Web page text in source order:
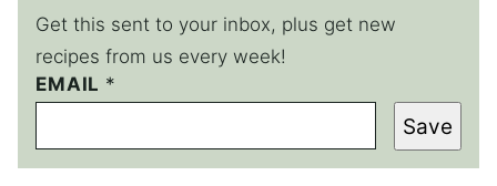
Get this sent to your inbox, plus get new
recipes from us every week!
P
E
M
A
EMAIL *
Save